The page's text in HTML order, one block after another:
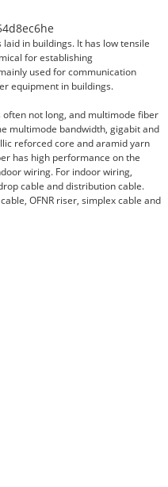
in buildings. It has low tensile
for establishing
used for communication
equipment in buildings.
not long, and multimode fiber
multimode bandwidth, gigabit and
reforced core and aramid yarn
has high performance on the
wiring. For indoor wiring,
cable and distribution cable.
OFNR riser, simplex cable and